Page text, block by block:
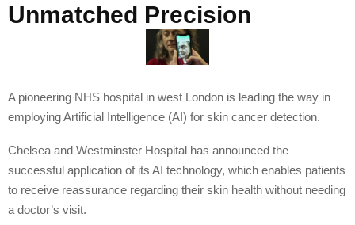
Unmatched Precision
A pioneering NHS hospital in west London is leading the way in
employing Artificial Intelligence (AI) for skin cancer detection.
Chelsea and Westminster Hospital has announced the
successful application of its AI technology, which enables patients
to receive reassurance regarding their skin health without needing
a doctor’s visit.